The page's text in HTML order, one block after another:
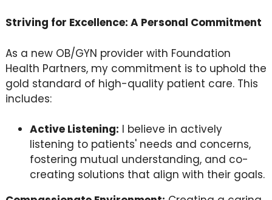
Striving for Excellence: A Personal Commitment
As a new OB/GYN provider with Foundation
Health Partners, my commitment is to uphold the
gold standard of high-quality patient care. This
includes:
Active Listening: I believe in actively
listening to patients' needs and concerns,
fostering mutual understanding, and co-
creating solutions that align with their goals.